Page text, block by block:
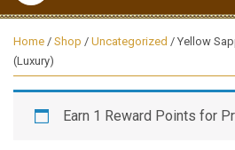
Home / Shop / Uncategorized / Yellow
(Luxury)
Earn 1 Reward Points for